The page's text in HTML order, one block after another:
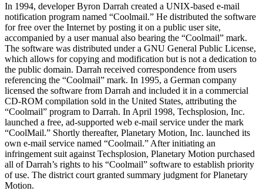
In 1994, developer Byron Darrah created a UNIX-based e-mail
notification program named “Coolmail.” He distributed the software
for free over the Internet by posting it on a public user site,
accompanied by a user manual also bearing the “Coolmail” mark.
The software was distributed under a GNU General Public License,
which allows for copying and modification but is not a dedication to
the public domain. Darrah received correspondence from users
referencing the “Coolmail” mark. In 1995, a German company
licensed the software from Darrah and included it in a commercial
CD-ROM compilation sold in the United States, attributing the
“Coolmail” program to Darrah. In April 1998, Techsplosion, Inc.
launched a free, ad-supported web e-mail service under the mark
“CoolMail.” Shortly thereafter, Planetary Motion, Inc. launched its
own e-mail service named “Coolmail.” After initiating an
infringement suit against Techsplosion, Planetary Motion purchased
all of Darrah’s rights to his “Coolmail” software to establish priority
of use. The district court granted summary judgment for Planetary
Motion.